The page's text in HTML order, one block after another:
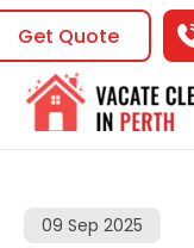
Get Quote
09 Sep 2025